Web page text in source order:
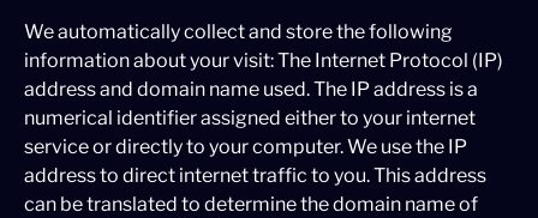
We automatically collect and store the following
information about your visit: The Internet Protocol (IP)
address and domain name used. The IP address is a
numerical identifier assigned either to your internet
service or directly to your computer. We use the IP
address to direct internet traffic to you. This address
can be translated to determine the domain name of